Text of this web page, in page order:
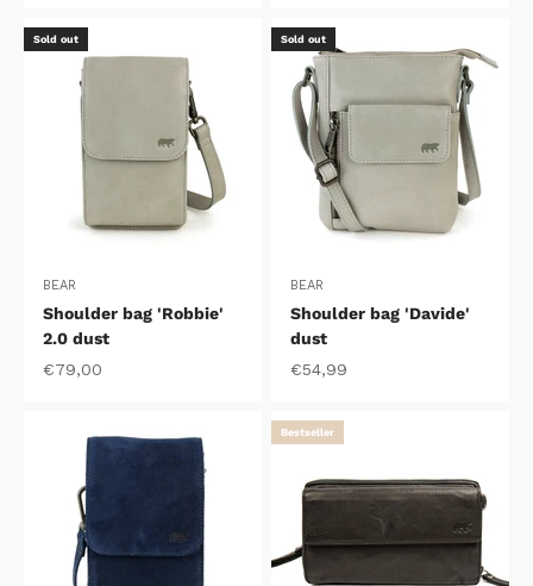
Sold out
BEAR
Shoulder bag 'Robbie'
2.0 dust
Sale price
€79,00
Sold out
BEAR
Shoulder bag 'Davide'
dust
Sale price
€54,99
Bestseller